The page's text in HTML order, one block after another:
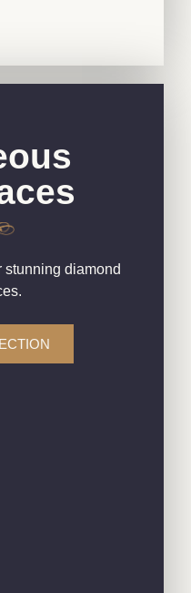
stunning diamond